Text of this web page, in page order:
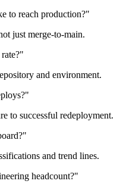
to reach production?"
just merge-to-main.
and environment.
to successful redeployment.
and trend lines.
headcount?"